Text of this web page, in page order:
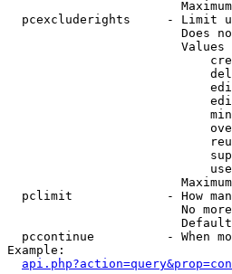
pcexcluderights     - Limit
Does
pclimit             - How
No
pccontinue          - When
Example: